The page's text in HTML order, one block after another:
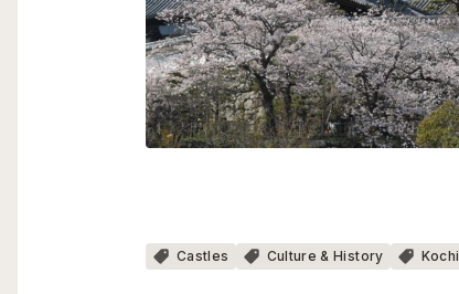
Castles Culture & History Kochi